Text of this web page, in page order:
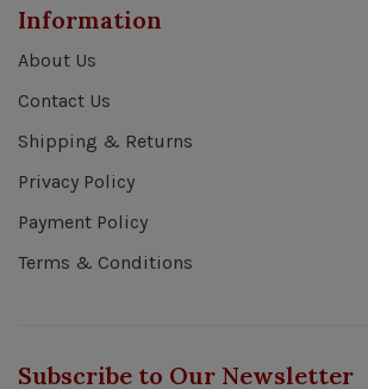
Information
About Us
Contact Us
Shipping & Returns
Privacy Policy
Payment Policy
Terms & Conditions
Subscribe to Our Newsletter